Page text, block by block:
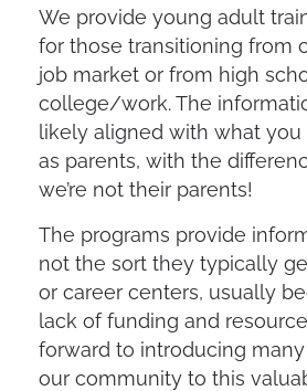
We provide young adult
for those transitioning from
job market or from high
college/work. The
likely aligned with what
as parents, with the
we’re not their parents!
The programs provide
not the sort they typically
or career centers, usually
lack of funding and
forward to introducing
our community to this